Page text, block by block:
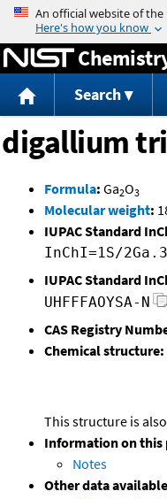
Search
digallium
Formula: Ga2O3
Molecular weight:
IUPAC Standard
InChI=1S/
IUPAC Standard
UHFFFAOYSA-N
CAS Registry
Chemical structure:
This structure is
Information on this
Notes
Other data